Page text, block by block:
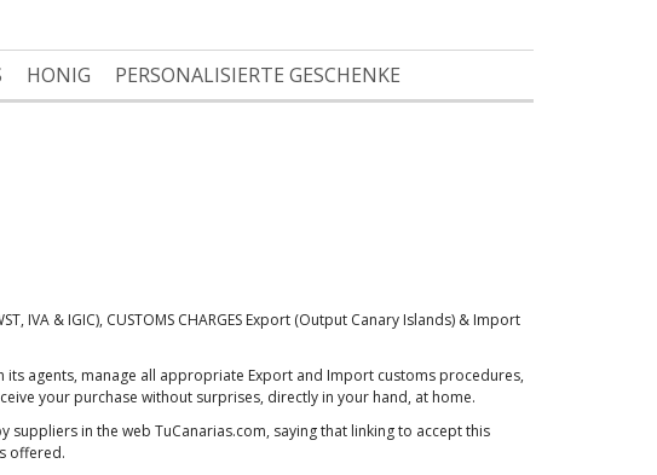
HONIG PERSONALISIERTE GESCHENKE
IVA & IGIC), CUSTOMS CHARGES Export (Output Canary Islands) & Import
its agents, manage all appropriate Export and Import customs procedures,
your purchase without surprises, directly in your hand, at home.
suppliers in the web TuCanarias.com, saying that linking to accept this
offered.